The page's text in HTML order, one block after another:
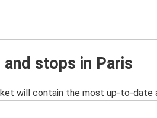
stops in Paris
will contain the most up-to-date